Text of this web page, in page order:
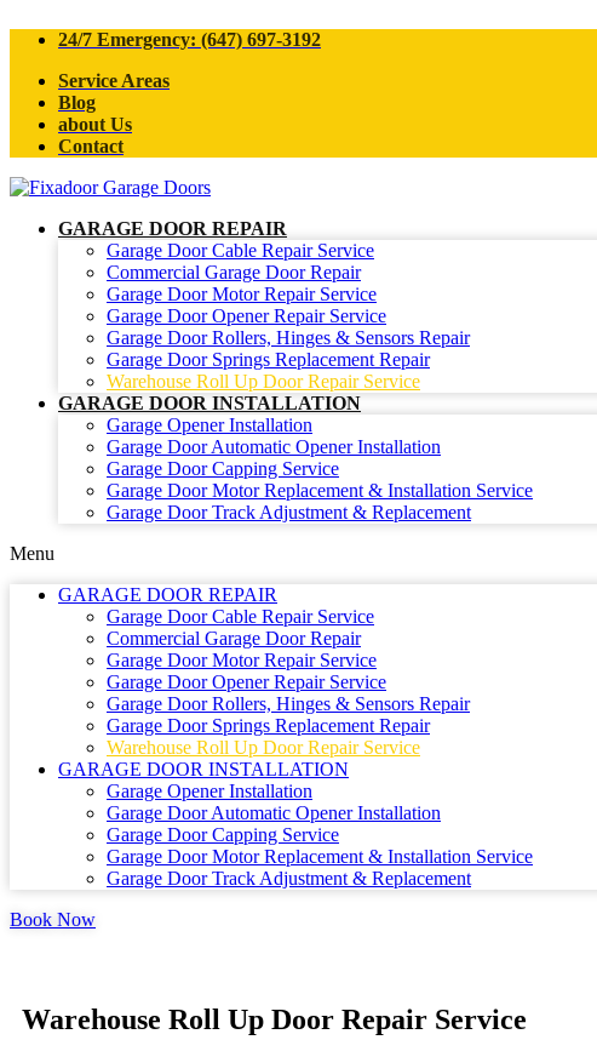
24/7 Emergency: (647) 697-3192
Service Areas
Blog
about Us
Contact
GARAGE DOOR REPAIR
Garage Door Cable Repair Service
Commercial Garage Door Repair
Garage Door Motor Repair Service
Garage Door Opener Repair Service
Garage Door Rollers, Hinges & Sensors Repair
Garage Door Springs Replacement Repair
Warehouse Roll Up Door Repair Service
GARAGE DOOR INSTALLATION
Garage Opener Installation
Garage Door Automatic Opener Installation
Garage Door Capping Service
Garage Door Motor Replacement & Installation Service
Garage Door Track Adjustment & Replacement
Menu
GARAGE DOOR REPAIR
Garage Door Cable Repair Service
Commercial Garage Door Repair
Garage Door Motor Repair Service
Garage Door Opener Repair Service
Garage Door Rollers, Hinges & Sensors Repair
Garage Door Springs Replacement Repair
Warehouse Roll Up Door Repair Service
GARAGE DOOR INSTALLATION
Garage Opener Installation
Garage Door Automatic Opener Installation
Garage Door Capping Service
Garage Door Motor Replacement & Installation Service
Garage Door Track Adjustment & Replacement
Book Now
Warehouse Roll Up Door Repair Service